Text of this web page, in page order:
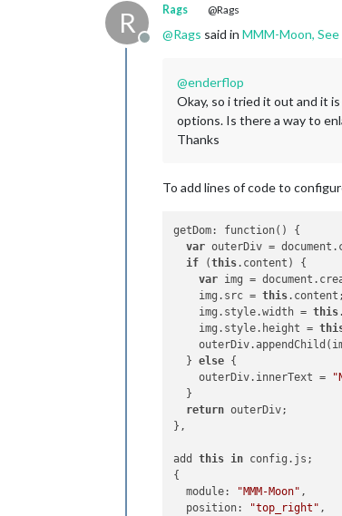
R
Offline
Rags @Rags
@Rags said in MMM-Moon,
@enderflop
Okay, so i tried it out and it
options. Is there a way to
Thanks
To add lines of code to
getDom: function() {
var outerDiv =
if (this.content) {
var img =
    img.src =
this.content;
    img.style.width =
this
    img.style.height =
  }
else {
    outerDiv.innerText =
  }
return outerDiv;
},
add this in config.js;
{
  module:
"MMM-Moon" ,
  position:
"top_right" ,